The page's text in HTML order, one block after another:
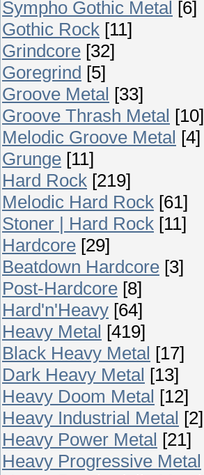
Sympho Gothic Metal [6]
Gothic Rock [11]
Grindcore [32]
Goregrind [5]
Groove Metal [33]
Groove Thrash Metal [10]
Melodic Groove Metal [4]
Grunge [11]
Hard Rock [219]
Melodic Hard Rock [61]
Stoner | Hard Rock [11]
Hardcore [29]
Beatdown Hardcore [3]
Post-Hardcore [8]
Hard'n'Heavy [64]
Heavy Metal [419]
Black Heavy Metal [17]
Dark Heavy Metal [13]
Heavy Doom Metal [12]
Heavy Industrial Metal [2]
Heavy Power Metal [21]
Heavy Progressive Metal